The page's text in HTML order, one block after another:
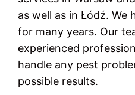
as well as in Łódź. We
for many years. Our
experienced
handle any pest
possible results.